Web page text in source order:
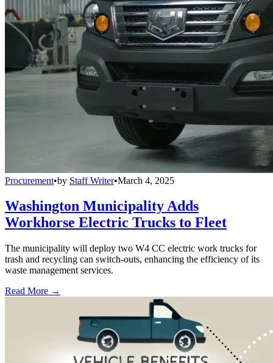
Procurement•by Staff Writer•March 4, 2025
Washington Municipality Adds
Workhorse Electric Trucks to Fleet
The municipality will deploy two W4 CC electric work trucks for
trash and recycling can switch-outs, enhancing the efficiency of its
waste management services.
Read More →